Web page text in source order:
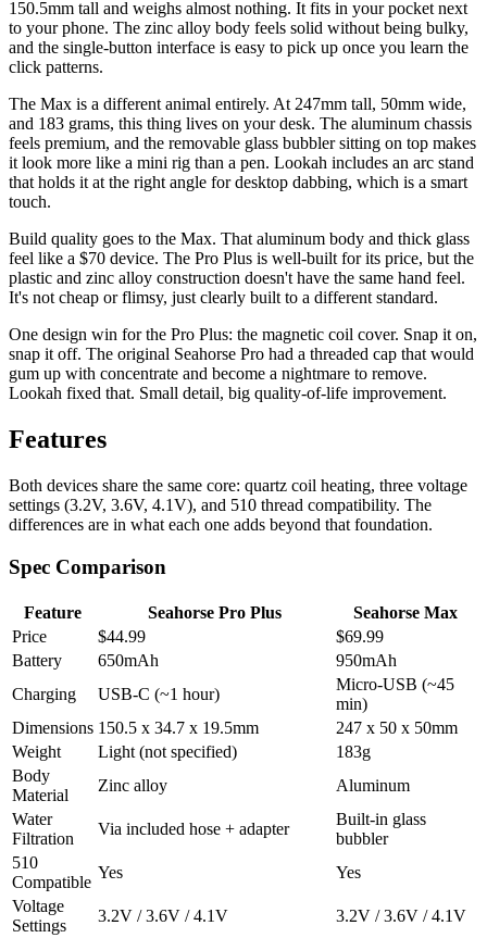
150.5mm tall and weighs almost nothing. It fits in your pocket next
to your phone. The zinc alloy body feels solid without being bulky,
and the single-button interface is easy to pick up once you learn the
click patterns.
The Max is a different animal entirely. At 247mm tall, 50mm wide,
and 183 grams, this thing lives on your desk. The aluminum chassis
feels premium, and the removable glass bubbler sitting on top makes
it look more like a mini rig than a pen. Lookah includes an arc stand
that holds it at the right angle for desktop dabbing, which is a smart
touch.
Build quality goes to the Max. That aluminum body and thick glass
feel like a $70 device. The Pro Plus is well-built for its price, but the
plastic and zinc alloy construction doesn't have the same hand feel.
It's not cheap or flimsy, just clearly built to a different standard.
One design win for the Pro Plus: the magnetic coil cover. Snap it on,
snap it off. The original Seahorse Pro had a threaded cap that would
gum up with concentrate and become a nightmare to remove.
Lookah fixed that. Small detail, big quality-of-life improvement.
Features
Both devices share the same core: quartz coil heating, three voltage
settings (3.2V, 3.6V, 4.1V), and 510 thread compatibility. The
differences are in what each one adds beyond that foundation.
Spec Comparison
Feature Seahorse Pro Plus
Seahorse Max
Price
$44.99
$69.99
Battery
650mAh
950mAh
Charging
USB-C (~1 hour)
Micro-USB (~45
min)
Dimensions 150.5 x 34.7 x 19.5mm
247 x 50 x 50mm
Weight
Light (not specified)
183g
Body
Material
Zinc alloy
Aluminum
Water
Filtration
Via included hose + adapter
Built-in glass
bubbler
510
Compatible
Yes
Yes
Voltage
Settings
3.2V / 3.6V / 4.1V
3.2V / 3.6V / 4.1V